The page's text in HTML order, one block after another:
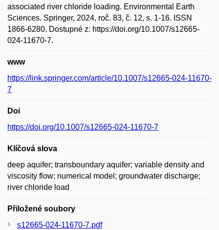
associated river chloride loading. Environmental Earth
Sciences. Springer, 2024, roč. 83, č. 12, s. 1-16. ISSN
1866-6280. Dostupné z: https://doi.org/10.1007/s12665-
024-11670-7.
www
https://link.springer.com/article/10.1007/s12665-024-11670-
7
Doi
https://doi.org/10.1007/s12665-024-11670-7
Klíčová slova
deep aquifer; transboundary aquifer; variable density and
viscosity flow; numerical model; groundwater discharge;
river chloride load
Přiložené soubory
s12665-024-11670-7.pdf